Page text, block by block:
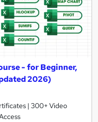
- for Beginner,
2026)
| 300+ Video